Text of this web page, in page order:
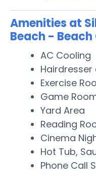
Amenities at
Beach - Beach
AC Cooling
Hairdresser
Exercise
Game
Yard Area
Reading
Cinema
Hot Tub,
Phone Call